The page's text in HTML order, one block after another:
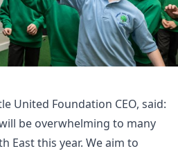
United Foundation CEO, said:
be overwhelming to many
East this year. We aim to